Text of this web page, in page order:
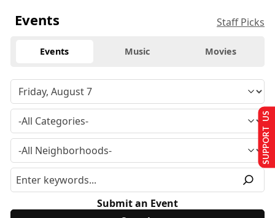
Events Staff Picks
Events Music Movies
Submit an Event
SUPPORT US